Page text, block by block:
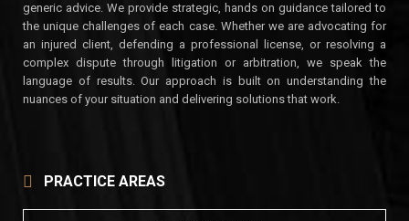
generic advice. We provide strategic, hands on guidance tailored to
the unique challenges of each case. Whether we are advocating for
an injured client, defending a professional license, or resolving a
complex dispute through litigation or arbitration, we speak the
language of results. Our approach is built on understanding the
nuances of your situation and delivering solutions that work.
PRACTICE AREAS